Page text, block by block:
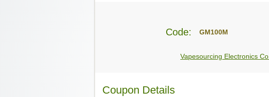
Code: GM100M
Vapesourcing Electronics Co.
Coupon Details